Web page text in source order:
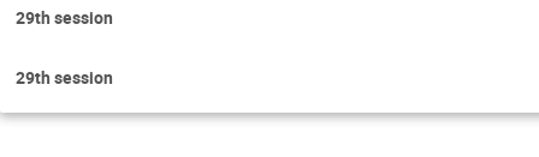
29th session
29th session